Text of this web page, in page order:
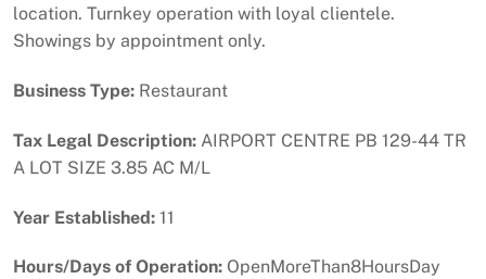
location. Turnkey operation with loyal clientele.
Showings by appointment only.
Business Type: Restaurant
Tax Legal Description: AIRPORT CENTRE PB 129-44 TR
A LOT SIZE 3.85 AC M/L
Year Established: 11
Hours/Days of Operation: OpenMoreThan8HoursDay